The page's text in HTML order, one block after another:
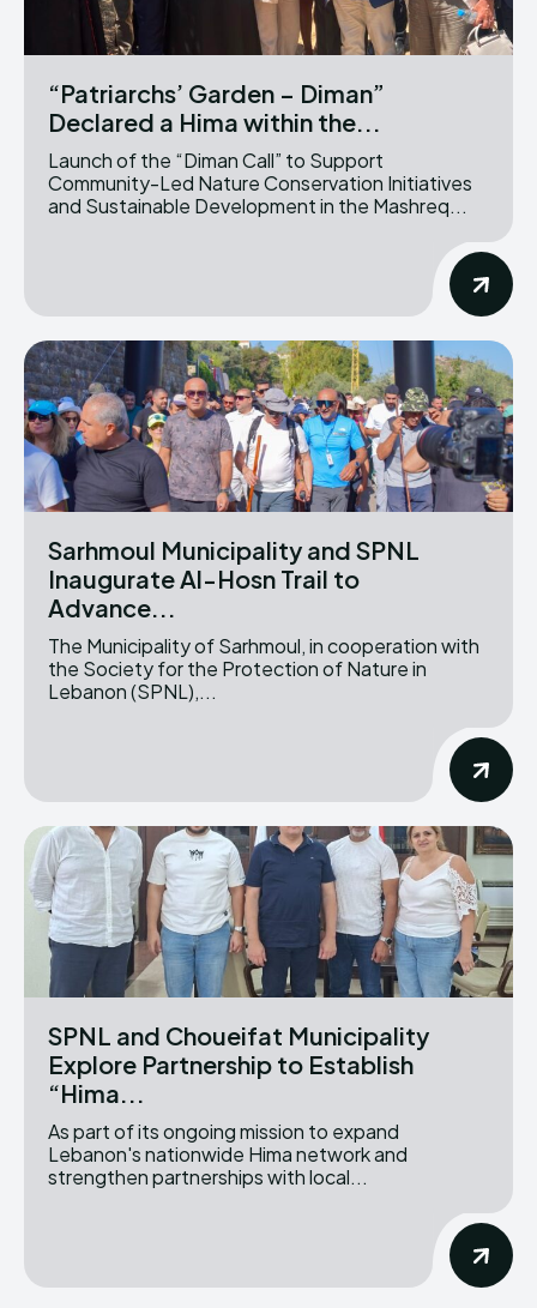
“Patriarchs’ Garden – Diman”
Declared a Hima within the...
Launch of the “Diman Call” to Support
Community-Led Nature Conservation Initiatives
and Sustainable Development in the Mashreq...
Sarhmoul Municipality and SPNL
Inaugurate Al-Hosn Trail to
Advance...
The Municipality of Sarhmoul, in cooperation with
the Society for the Protection of Nature in
Lebanon (SPNL),...
SPNL and Choueifat Municipality
Explore Partnership to Establish
“Hima...
As part of its ongoing mission to expand
Lebanon's nationwide Hima network and
strengthen partnerships with local...